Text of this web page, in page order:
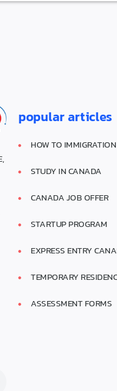
popular articles
HOW TO
STUDY IN CANADA
CANADA JOB OFFER
STARTUP PROGRAM
EXPRESS ENTRY
TEMPORARY
ASSESSMENT FORMS